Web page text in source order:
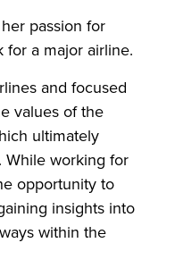
passion for
for a major airline.
and focused
values of the
ultimately
While working for
opportunity to
insights into
within the